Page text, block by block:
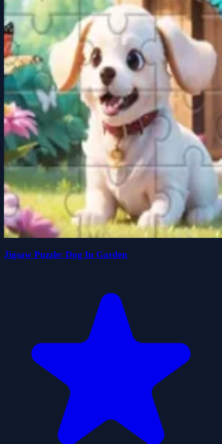
Jigsaw Puzzle: Dog In Garden